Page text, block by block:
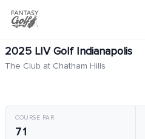
2025 LIV Golf Indianapolis
The Club at Chatham Hills
COURSE PAR
71